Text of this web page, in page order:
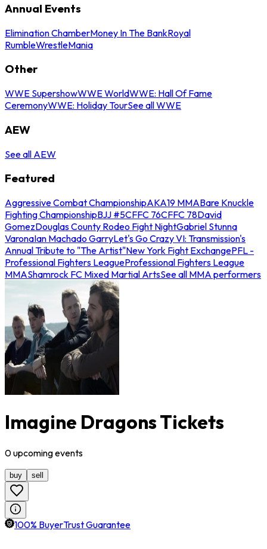
Annual Events
Elimination ChamberMoney In The BankRoyal
RumbleWrestleMania
Other
WWE SupershowWWE WorldWWE: Hall Of Fame
CeremonyWWE: Holiday TourSee all WWE
AEW
See all AEW
Featured
Aggressive Combat ChampionshipAKA19 MMABare Knuckle
Fighting ChampionshipBJJ #5CFFC 76CFFC 78David
GomezDouglas County Rodeo Fight NightGabriel Stunna
VaronaIan Machado GarryLet's Go Crazy VI: Transmission's
Annual Tribute to "The Artist"New York Fight ExchangePFL -
Professional Fighters LeagueProfessional Fighters League
MMAShamrock FC Mixed Martial ArtsSee all MMA performers
Imagine Dragons Tickets
0upcomingevents
buy sell
100% BuyerTrust Guarantee